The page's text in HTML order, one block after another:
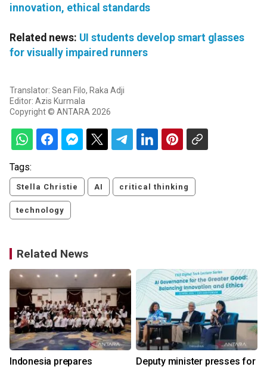
innovation, ethical standards
Related news: UI students develop smart glasses
for visually impaired runners
Translator: Sean Filo, Raka Adji
Editor: Azis Kurmala
Copyright © ANTARA 2026
Tags:
Stella Christie AI critical thinking
technology
Related News
Indonesia prepares Deputy minister presses for